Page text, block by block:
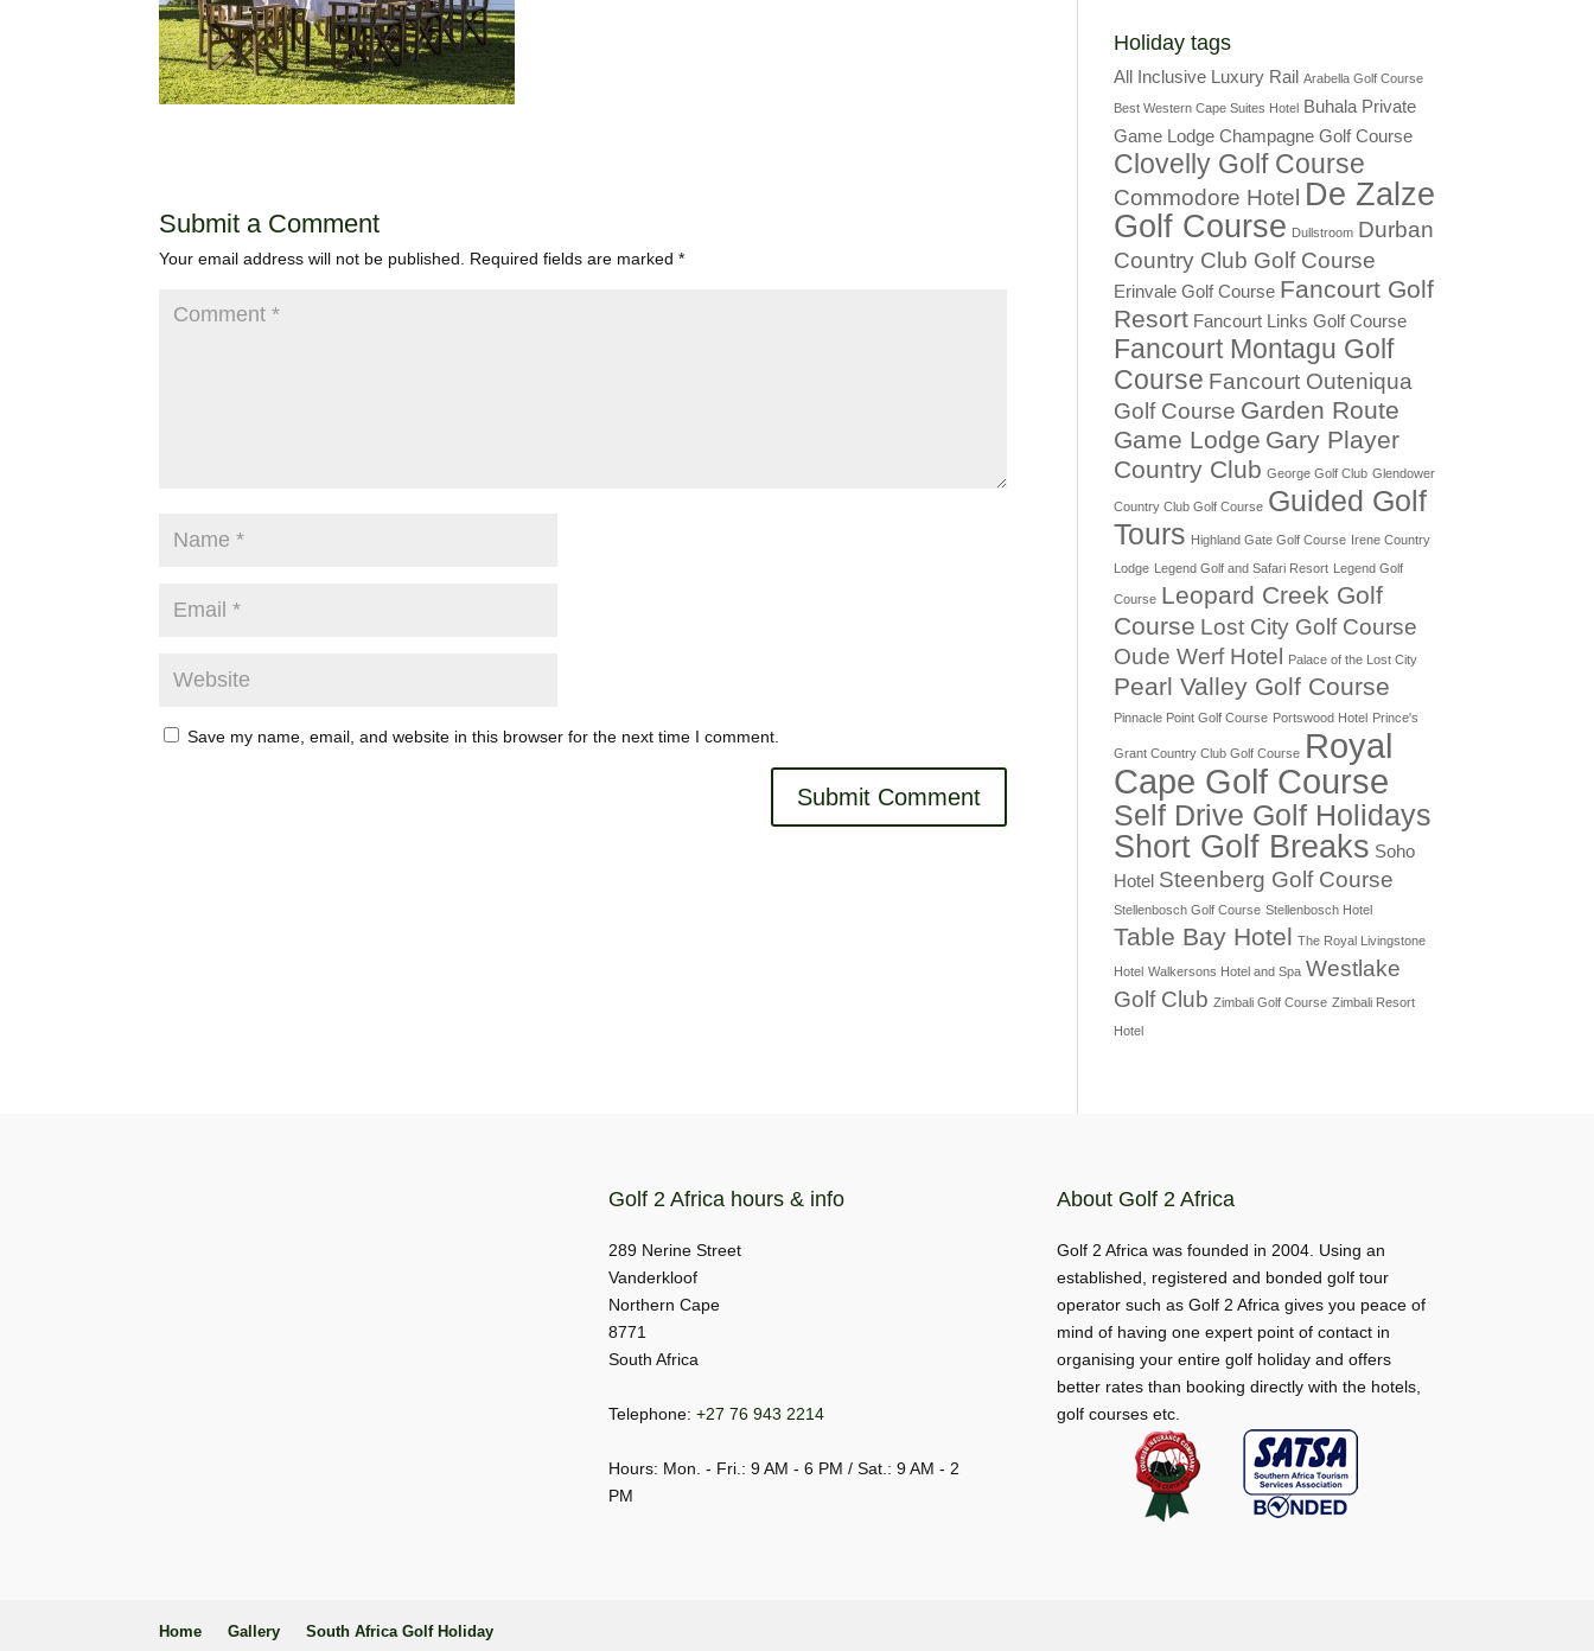
Submit a Comment
Your email address will not be published. Required fields are marked*
Save my name, email, and website in this browser for the next time I comment.
Holiday tags
All Inclusive Luxury Rail Arabella Golf Course
Best Western Cape Suites Hotel Buhala Private
Game Lodge Champagne Golf Course
Clovelly Golf Course
Commodore Hotel De Zalze
Golf Course Dullstroom Durban
Country Club Golf Course
Erinvale Golf Course Fancourt Golf
Resort Fancourt Links Golf Course
Fancourt Montagu Golf
Course Fancourt Outeniqua
Golf Course Garden Route
Game Lodge Gary Player
Country Club George Golf Club Glendower
Country Club Golf Course Guided Golf
Tours Highland Gate Golf Course Irene Country
Lodge Legend Golf and Safari Resort Legend Golf
Course Leopard Creek Golf
Course Lost City Golf Course
Oude Werf Hotel
Palace of the Lost City
Pearl Valley Golf Course
Pinnacle Point Golf Course Portswood Hotel Prince's
Grant Country Club Golf Course Royal
Cape Golf Course
Self Drive Golf Holidays
Short Golf Breaks Soho
Hotel Steenberg Golf Course
Stellenbosch Golf Course Stellenbosch Hotel
Table Bay Hotel The Royal Livingstone
Hotel Walkersons Hotel and Spa Westlake
Golf Club Zimbali Golf Course Zimbali Resort
Hotel
Golf 2 Africa hours & info
289 Nerine Street
Vanderkloof
Northern Cape
8771
South Africa
Telephone: +27 76 943 2214
Hours: Mon. - Fri.: 9 AM - 6 PM / Sat.: 9 AM - 2
PM
About Golf 2 Africa
Golf 2 Africa was founded in 2004. Using an
established, registered and bonded golf tour
operator such as Golf 2 Africa gives you peace of
mind of having one expert point of contact in
organising your entire golf holiday and offers
better rates than booking directly with the hotels,
golf courses etc.
Home Gallery South Africa Golf Holiday